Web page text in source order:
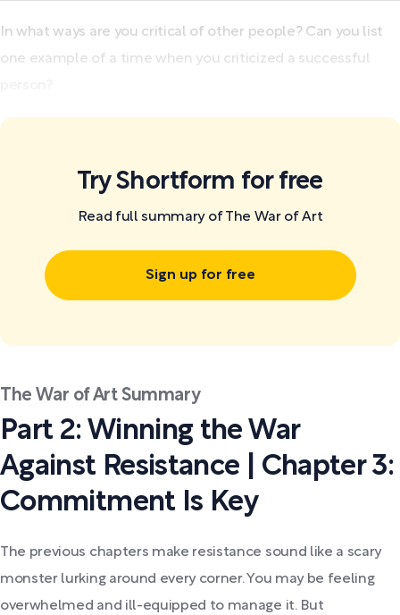
In what ways are you critical of other people? Can you list
one example of a time when you criticized a successful
Try Shortform for free
Read full summary of The War of Art
Sign up for free
The War of Art Summary
Part 2: Winning the War
Against Resistance | Chapter 3:
Commitment Is Key
The previous chapters make resistance sound like a scary
monster lurking around every corner. You may be feeling
overwhelmed and ill-equipped to manage it. But